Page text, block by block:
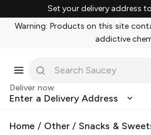
Set your delivery address
Warning: Products on this site
addictive
Deliver now
Enter a Delivery Address
Home / Other/Snacks &